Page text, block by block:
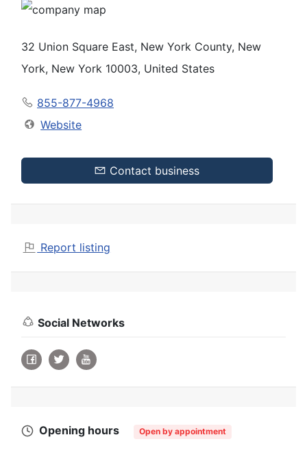
32 Union Square East, New York County, New
York, New York 10003, United States
855-877-4968
Website
Contact business
Report listing
Social Networks
Opening hours Open by appointment